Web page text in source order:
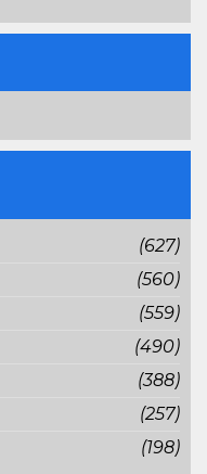
(627)
(560)
(559)
(490)
(388)
(257)
(198)